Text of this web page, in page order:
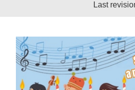
Last